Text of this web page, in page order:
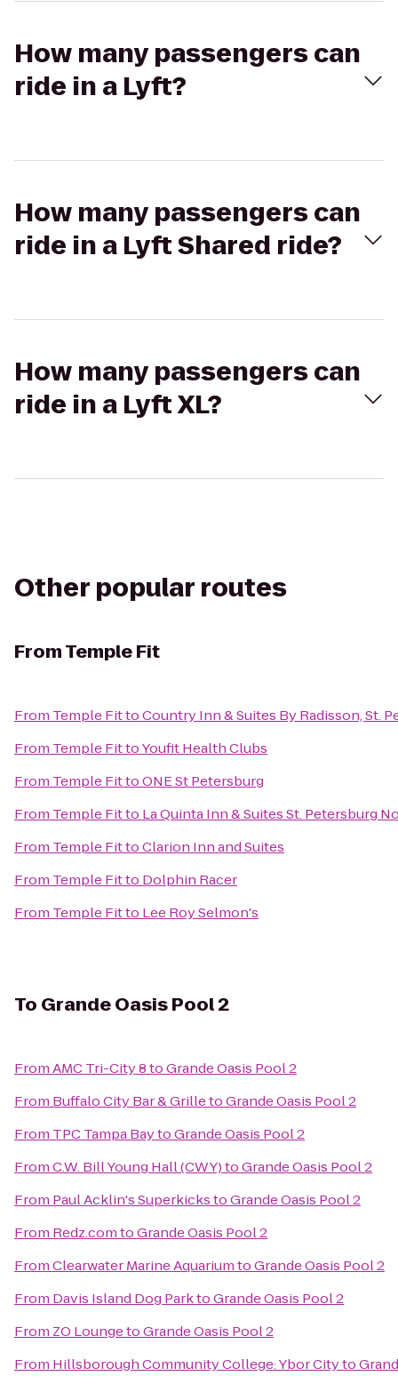
How many passengers can
ride in a Lyft?
How many passengers can
ride in a Lyft Shared ride?
How many passengers can
ride in a Lyft XL?
Other popular routes
FromTemple Fit
From Temple FittoCountry Inn & Suites By Radisson, St.
From Temple FittoYoufit Health Clubs
From Temple FittoONE St Petersburg
From Temple Fitto La Quinta Inn & Suites St. Petersburg
From Temple FittoClarion Inn and Suites
From Temple Fitto Dolphin Racer
From Temple Fitto Lee Roy Selmon's
To Grande Oasis Pool 2
FromAMC Tri-City 8toGrande Oasis Pool 2
From Buffalo City Bar & GrilletoGrande Oasis Pool 2
From TPC Tampa BaytoGrande Oasis Pool 2
FromC.W. Bill Young Hall (CWY)toGrande Oasis Pool 2
From Paul Acklin's SuperkickstoGrande Oasis Pool 2
From Redz.comtoGrande Oasis Pool 2
FromClearwater Marine AquariumtoGrande Oasis Pool 2
From Davis Island Dog ParktoGrande Oasis Pool 2
From ZO LoungetoGrande Oasis Pool 2
From Hillsborough Community College: Ybor Cityto